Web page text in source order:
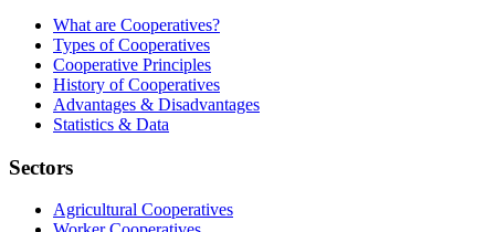
What are Cooperatives?
Types of Cooperatives
Cooperative Principles
History of Cooperatives
Advantages & Disadvantages
Statistics & Data
Sectors
Agricultural Cooperatives